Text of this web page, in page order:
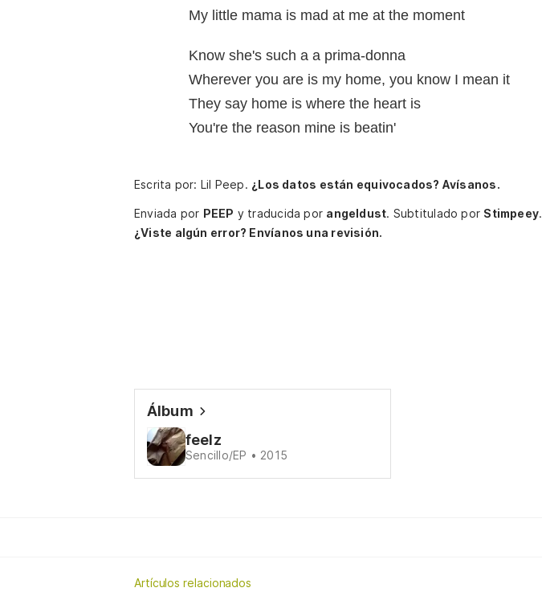
My little mama is mad at me at the moment
Know she's such a a prima-donna
Wherever you are is my home, you know I mean it
They say home is where the heart is
You're the reason mine is beatin'
Escrita por: Lil Peep. ¿Los datos están equivocados? Avísanos.
Enviada por PEEP y traducida por angeldust. Subtitulado por Stimpeey.
¿Viste algún error? Envíanos una revisión.
Álbum
feelz
Sencillo/EP • 2015
Artículos relacionados